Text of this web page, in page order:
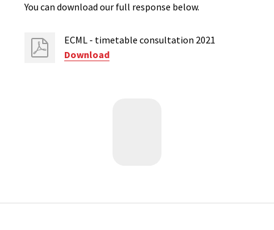
You can download our full response below.
ECML - timetable consultation 2021
Download